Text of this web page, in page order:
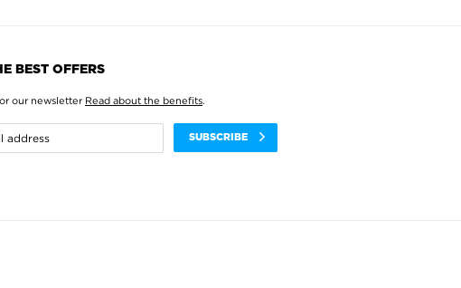
BEST OFFERS
our newsletter Read about the benefits.
SUBSCRIBE